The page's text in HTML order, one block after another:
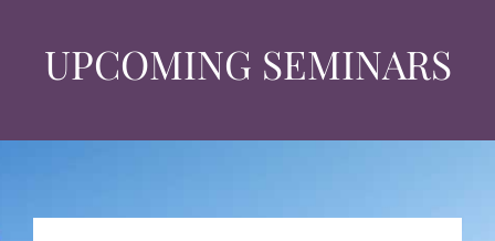
UPCOMING SEMINARS